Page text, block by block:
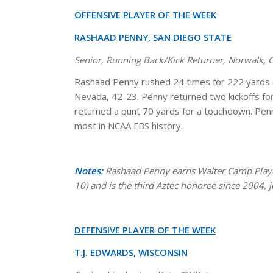
OFFENSIVE PLAYER OF THE WEEK
RASHAAD PENNY, SAN DIEGO STATE
Senior, Running Back/Kick Returner, Norwalk,
Rashaad Penny rushed 24 times for 222
Nevada, 42-23. Penny returned two kickoffs
returned a punt 70 yards for a touchdown.
most in NCAA FBS history.
Notes: Rashaad Penny earns Walter Camp
10) and is the third Aztec honoree since
DEFENSIVE PLAYER OF THE WEEK
T.J. EDWARDS, WISCONSIN